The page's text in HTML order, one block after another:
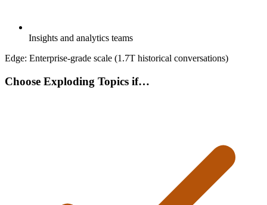
Insights and analytics teams
Edge: Enterprise-grade scale (1.7T historical conversations)
Choose Exploding Topics if…